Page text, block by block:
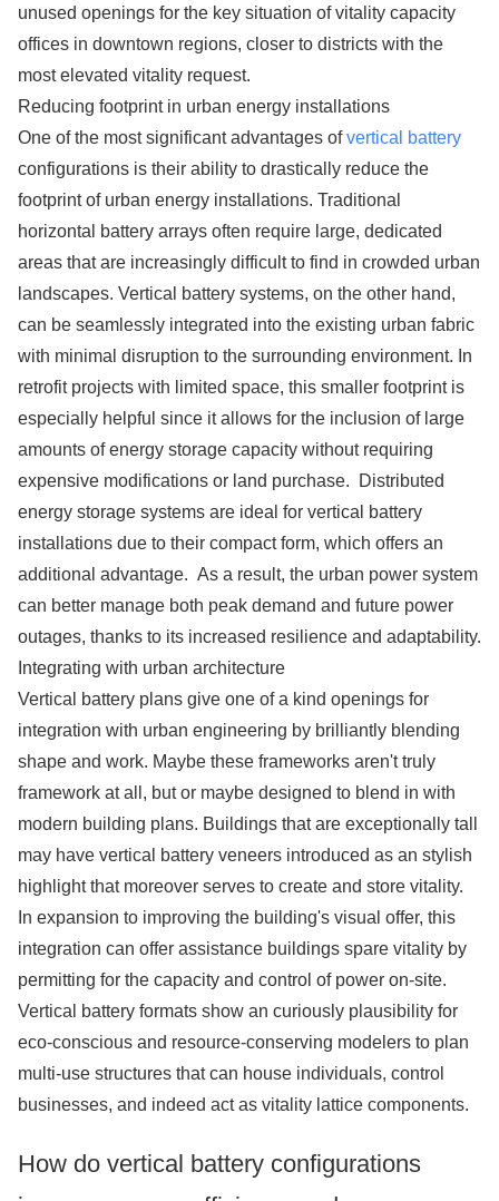
unused openings for the key situation of vitality capacity
offices in downtown regions, closer to districts with the
most elevated vitality request.
Reducing footprint in urban energy installations
One of the most significant advantages ofvertical battery
configurations is their ability to drastically reduce the
footprint of urban energy installations. Traditional
horizontal battery arrays often require large, dedicated
areas that are increasingly difficult to find in crowded urban
landscapes. Vertical battery systems, on the other hand,
can be seamlessly integrated into the existing urban fabric
with minimal disruption to the surrounding environment. In
retrofit projects with limited space, this smaller footprint is
especially helpful since it allows for the inclusion of large
amounts of energy storage capacity without requiring
expensive modifications or land purchase. Distributed
energy storage systems are ideal for vertical battery
installations due to their compact form, which offers an
additional advantage. As a result, the urban power system
can better manage both peak demand and future power
outages, thanks to its increased resilience and adaptability.
Integrating with urban architecture
Vertical battery plans give one of a kind openings for
integration with urban engineering by brilliantly blending
shape and work. Maybe these frameworks aren't truly
framework at all, but or maybe designed to blend in with
modern building plans. Buildings that are exceptionally tall
may have vertical battery veneers introduced as an stylish
highlight that moreover serves to create and store vitality.
In expansion to improving the building's visual offer, this
integration can offer assistance buildings spare vitality by
permitting for the capacity and control of power on-site.
Vertical battery formats show an curiously plausibility for
eco-conscious and resource-conserving modelers to plan
multi-use structures that can house individuals, control
businesses, and indeed act as vitality lattice components.
How do vertical battery configurations